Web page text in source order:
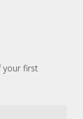
your first